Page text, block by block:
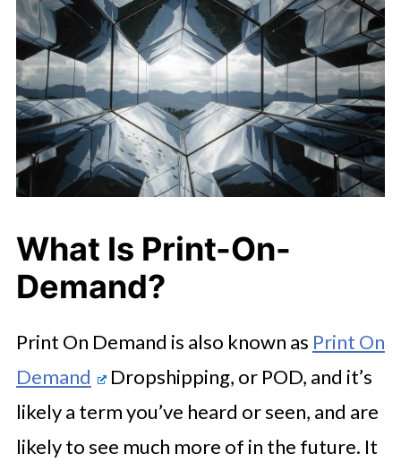
What Is Print-On-
Demand?
Print On Demand is also known as Print On
Demand
Dropshipping, or POD, and it’s
likely a term you’ve heard or seen, and are
likely to see much more of in the future. It